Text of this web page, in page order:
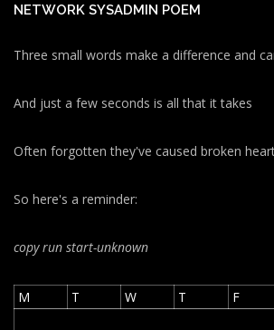
NETWORK SYSADMIN POEM
Three small words make a difference and
And just a few seconds is all that it takes
Often forgotten they've caused broken
So here's a reminder:
copy run start-unknown
M T W T F